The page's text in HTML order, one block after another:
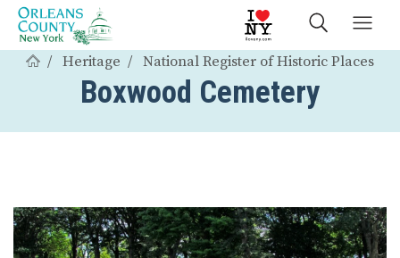
Heritage National Register of Historic Places
Boxwood Cemetery